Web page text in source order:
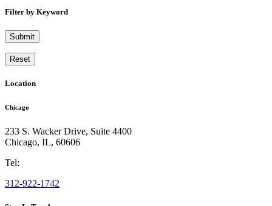
Filter by Keyword
Submit
Reset
Location
Chicago
233 S. Wacker Drive, Suite 4400
Chicago, IL, 60606
Tel:
312-922-1742